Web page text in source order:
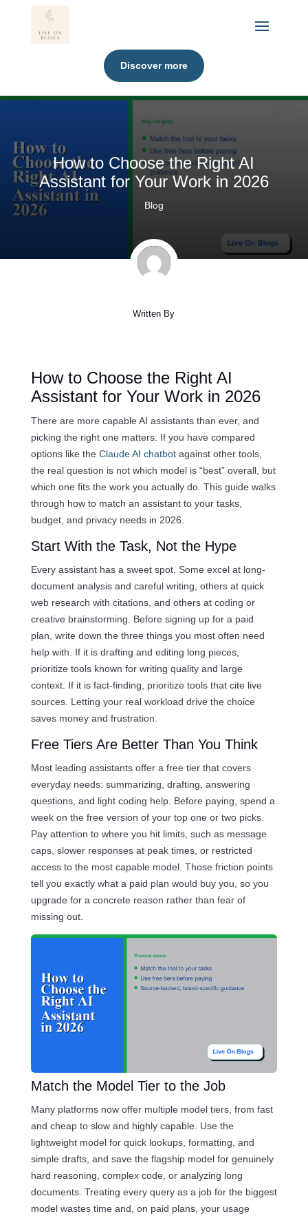
Discover more
How to Choose the Right AI
Assistant for Your Work in 2026
Blog
Written By
How to Choose the Right AI
Assistant for Your Work in 2026
There are more capable AI assistants than ever, and
picking the right one matters. If you have compared
options like the Claude AI chatbotagainst other tools,
the real question is not which model is “best” overall, but
which one fits the work you actually do. This guide walks
through how to match an assistant to your tasks,
budget, and privacy needs in 2026.
Start With the Task, Not the Hype
Every assistant has a sweet spot. Some excel at long-
document analysis and careful writing, others at quick
web research with citations, and others at coding or
creative brainstorming. Before signing up for a paid
plan, write down the three things you most often need
help with. If it is drafting and editing long pieces,
prioritize tools known for writing quality and large
context. If it is fact-finding, prioritize tools that cite live
sources. Letting your real workload drive the choice
saves money and frustration.
Free Tiers Are Better Than You Think
Most leading assistants offer a free tier that covers
everyday needs: summarizing, drafting, answering
questions, and light coding help. Before paying, spend a
week on the free version of your top one or two picks.
Pay attention to where you hit limits, such as message
caps, slower responses at peak times, or restricted
access to the most capable model. Those friction points
tell you exactly what a paid plan would buy you, so you
upgrade for a concrete reason rather than fear of
missing out.
Match the Model Tier to the Job
Many platforms now offer multiple model tiers, from fast
and cheap to slow and highly capable. Use the
lightweight model for quick lookups, formatting, and
simple drafts, and save the flagship model for genuinely
hard reasoning, complex code, or analyzing long
documents. Treating every query as a job for the biggest
model wastes time and, on paid plans, your usage